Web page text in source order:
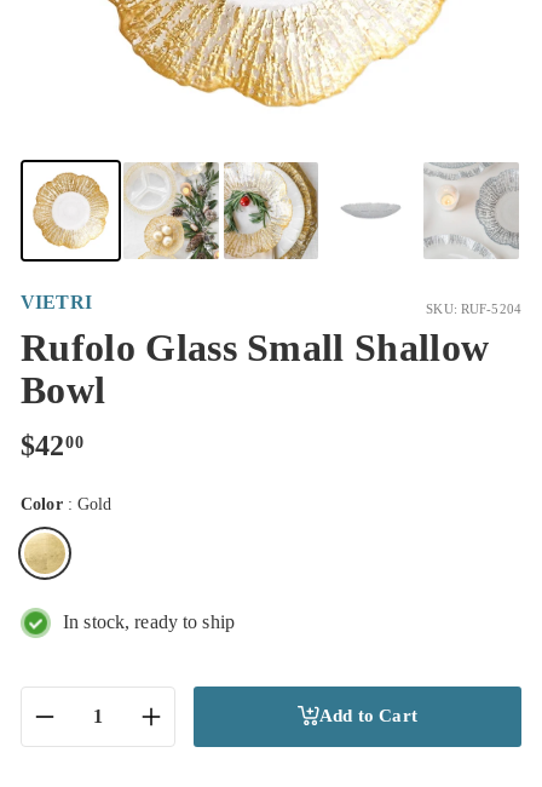
VIETRI SKU: RUF-5204
Rufolo Glass Small Shallow
Bowl
Regular
$4200$42.00
Color : Gold
In stock, ready to ship
Add to Cart